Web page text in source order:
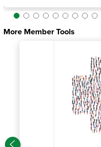
More Member Tools